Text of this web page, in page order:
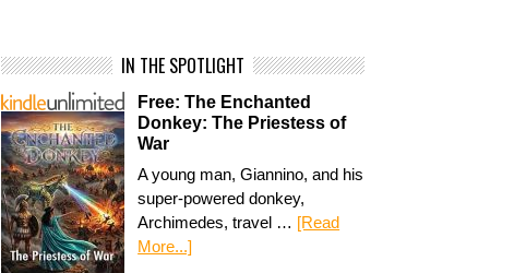
IN THE SPOTLIGHT
Free: The Enchanted
Donkey: The Priestess of
War
A young man, Giannino, and his
super-powered donkey,
Archimedes, travel … [Read
More...]